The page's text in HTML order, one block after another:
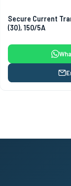
Secure Current
(30), 150/5A